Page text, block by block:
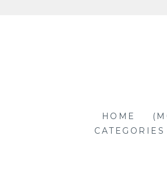
HOME
CATEGORIES